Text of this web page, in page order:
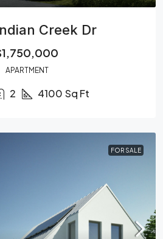
Creek Dr
APARTMENT
2 4100 Sq Ft
FOR SALE